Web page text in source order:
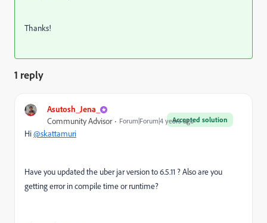
Thanks!
1 reply
Asutosh_Jena_
Accepted solution
Community Advisor Forum|Forum|4 years ago
Hi@skattamuri
Have you updated the uber jar version to 6.5.11 ? Also are you
getting error in compile time or runtime?